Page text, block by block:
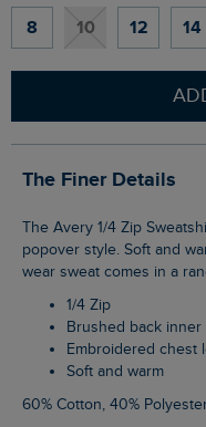
8 10 12 14
The Finer Details
The Avery 1/4 Zip Sweatshirt is your classic brushed back inner
popover style. Soft and
wear sweat comes in a
1/4 Zip
Brushed back inner
Embroidered chest
Soft and warm
60% Cotton, 40%